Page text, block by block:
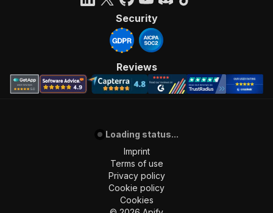
Security
Reviews
Loading status...
Imprint
Terms of use
Privacy policy
Cookie policy
Cookies